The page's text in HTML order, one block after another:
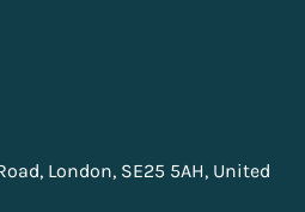
London, SE25 5AH, United